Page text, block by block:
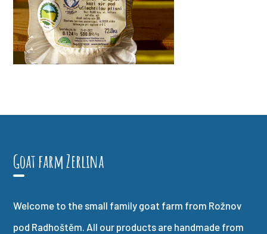
Goat farm Zerlina
Welcome to the small family goat farm from Rožnov
pod Radhoštěm. All our products are handmade from